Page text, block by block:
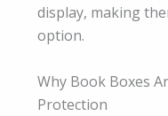
display, making
option.
Why Book Boxes
Protection